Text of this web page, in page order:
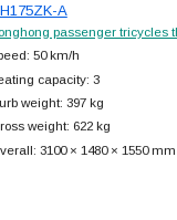
A
passenger tricycles
50 km/h
capacity: 3
weight: 397 kg
weight: 622 kg
3100 × 1480 × 1550 mm